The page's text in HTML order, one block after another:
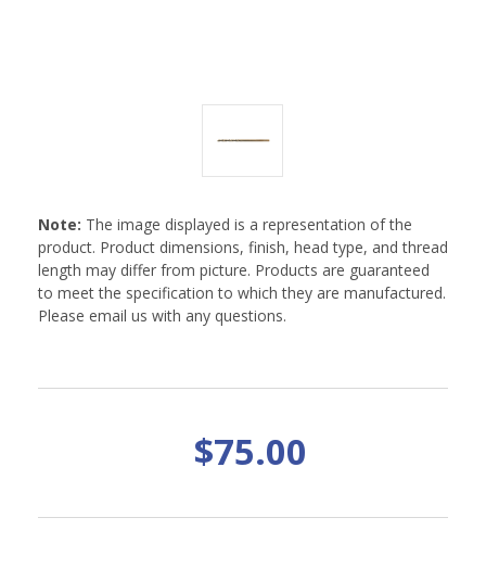
Note: The image displayed is a representation of the
product. Product dimensions, finish, head type, and thread
length may differ from picture. Products are guaranteed
to meet the specification to which they are manufactured.
Please email us with any questions.
$75.00